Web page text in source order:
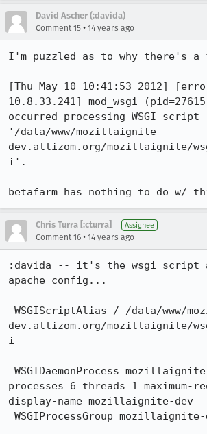
David Ascher (:davida)
Comment 15 • 14 years ago
I'm puzzled as to why there's
[Thu May 10 10:41:53 2012]
10.8.33.241] mod_wsgi
occurred processing WSGI script
'/data/www/mozillaignite-
dev.allizom.org/mozillaignite/
i'.
betafarm has nothing to do w/
Chris Turra [:cturra] Assignee
Comment 16 • 14 years ago
:davida -- it's the wsgi script
apache config...
dev.allizom.org/mozillaignite/
i
processes=6 threads=1 maximum-
display-name=mozillaignite-dev